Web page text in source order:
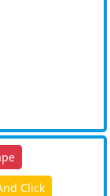
Click